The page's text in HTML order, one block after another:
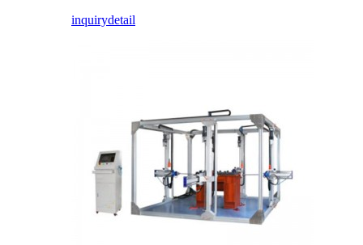
inquirydetail